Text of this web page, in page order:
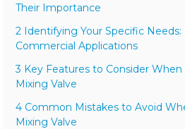
Their Importance
2 Identifying Your Specific Needs:
Commercial Applications
3 Key Features to Consider
Mixing Valve
4 Common Mistakes to Avoid
Mixing Valve